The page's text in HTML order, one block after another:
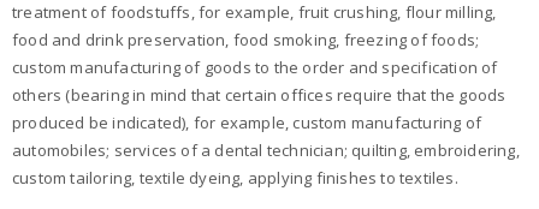
treatment of foodstuffs, for example, fruit crushing, flour milling,
food and drink preservation, food smoking, freezing of foods;
custom manufacturing of goods to the order and specification of
others (bearing in mind that certain offices require that the goods
produced be indicated), for example, custom manufacturing of
automobiles; services of a dental technician; quilting, embroidering,
custom tailoring, textile dyeing, applying finishes to textiles.